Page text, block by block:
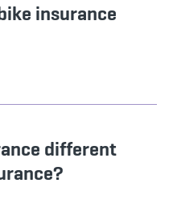
insurance
different